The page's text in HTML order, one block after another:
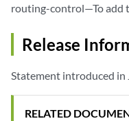
routing-control—To add
Release
Statement introduced in
RELATED